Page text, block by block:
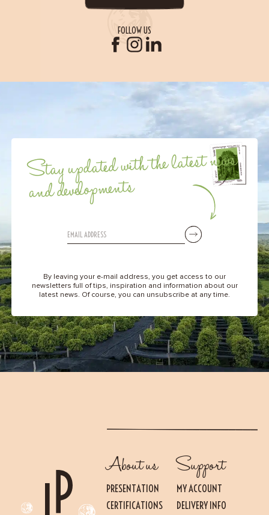
FOLLOW US
Stay updated with the latest news
and developments
By leaving your e-mail address, you get access to our
newsletters full of tips, inspiration and information about our
latest news. Of course, you can unsubscribe at any time.
About us
PRESENTATION
CERTIFICATIONS
Support
MY ACCOUNT
DELIVERY INFO